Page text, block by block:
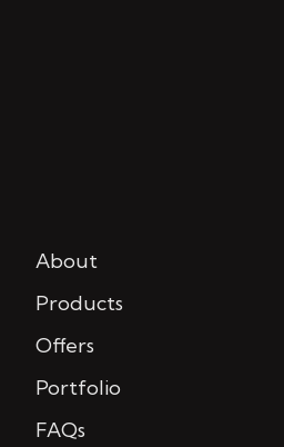
About
Products
Offers
Portfolio
FAQs